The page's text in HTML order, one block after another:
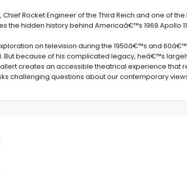
Rocket Engineer of the Third Reich and one of
the hidden history behind Americaâ€™s 1969 Apollo
on television during the 1950â€™s and
But because of his complicated legacy, heâ€™s
creates an accessible theatrical experience that
challenging questions about our contemporary